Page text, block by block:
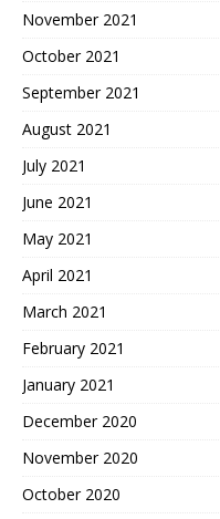
November 2021
October 2021
September 2021
August 2021
July 2021
June 2021
May 2021
April 2021
March 2021
February 2021
January 2021
December 2020
November 2020
October 2020